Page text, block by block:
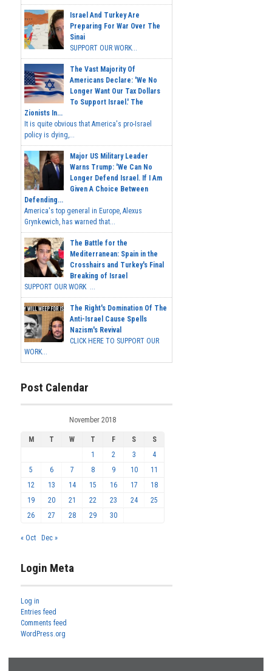
Israel And Turkey Are
Preparing For War Over The
Sinai
SUPPORT OUR WORK...
The Vast Majority Of
Americans Declare: 'We No
Longer Want Our Tax Dollars
To Support Israel.' The
Zionists In...
It is quite obvious that America's pro-Israel
policy is dying,...
Major US Military Leader
Warns Trump: 'We Can No
Longer Defend Israel. If I Am
Given A Choice Between
Defending...
America's top general in Europe, Alexus
Grynkewich, has warned that...
The Battle for the
Mediterranean: Spain in the
Crosshairs and Turkey's Final
Breaking of Israel
SUPPORT OUR WORK ...
The Right's Domination Of The
Anti-Israel Cause Spells
Nazism's Revival
CLICK HERE TO SUPPORT OUR
WORK...
Post Calendar
November 2018
M T W T F S
S
1
2 3
4
5
6 7 8 9 10
11
12
13 14 15 16 17
18
19
20 21 22 23 24
25
26
27 28 29 30
« Oct Dec »
Login Meta
Log in
Entries feed
Comments feed
WordPress.org